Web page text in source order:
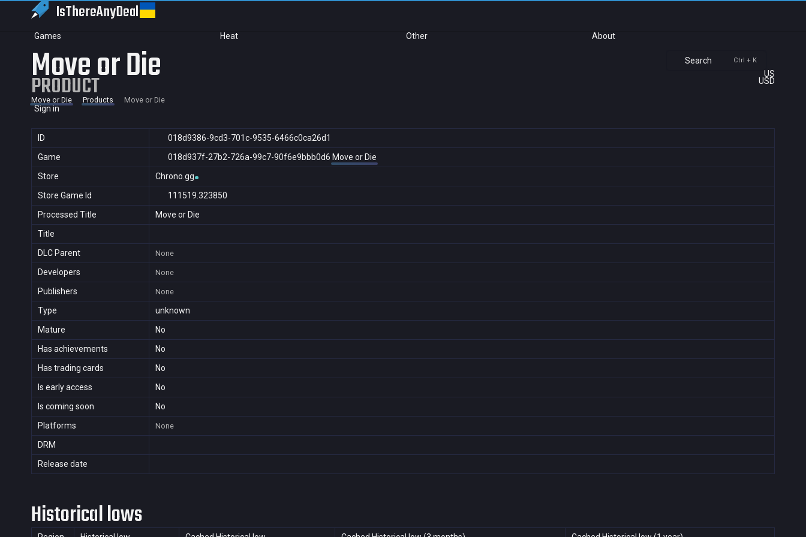
IsThereAnyDeal
Games Heat Other About
Search Ctrl + K
US
USD
Sign in
Move or Die
PRODUCT
Move or Die Products Move or Die
ID
018d9386-9cd3-701c-9535-6466c0ca26d1
Game
018d937f-27b2-726a-99c7-90f6e9bbb0d6 Move or Die
Store
Chrono.gg
Store Game Id
111519.323850
Processed Title
Move or Die
Title
DLC Parent
None
Developers None
Publishers None
Type
unknown
Mature
No
Has achievements
No
Has trading cards
No
Is early access
No
Is coming soon
No
Platforms
None
DRM
Release date
Historical lows